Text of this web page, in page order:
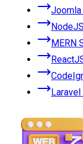
MERN